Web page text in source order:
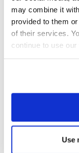
may combine it
provided to them
of their services.
continue to use our
Use
environmental
2009 as the first
to be carbon
central part of
that it is above all
Helsinki Expo and
region’s largest
Boat Show Vene
Finnboat.
For more